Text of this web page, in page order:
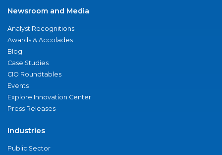
Newsroom and Media
Analyst Recognitions
Awards & Accolades
Blog
Case Studies
CIO Roundtables
Events
Explore Innovation Center
Press Releases
Industries
Public Sector